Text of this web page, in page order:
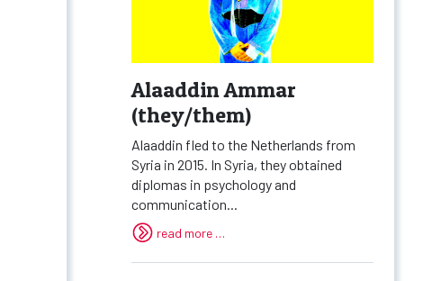
Alaaddin Ammar
(they/them)
Alaaddin fled to the Netherlands from
Syria in 2015. In Syria, they obtained
diplomas in psychology and
communication...
read more …